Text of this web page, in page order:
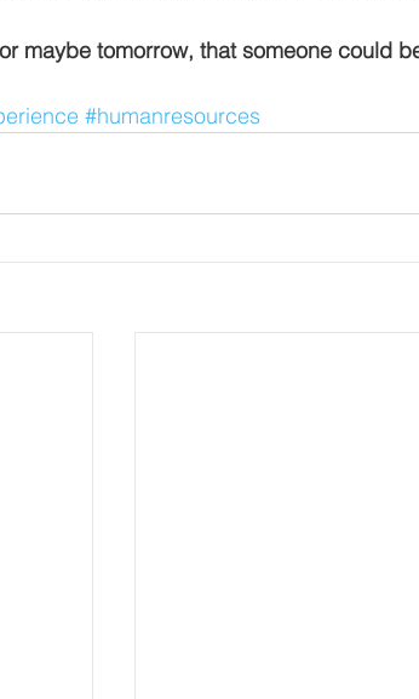
maybe tomorrow, that someone could
#humanresources